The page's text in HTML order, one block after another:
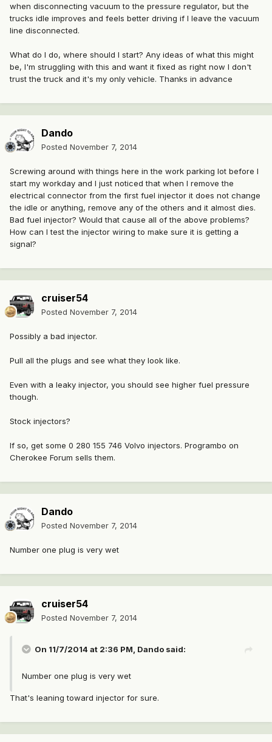
when disconnecting vacuum to the pressure regulator, but the
trucks idle improves and feels better driving if I leave the vacuum
line disconnected.
What do I do, where should I start? Any ideas of what this might
be, I'm struggling with this and want it fixed as right now I don't
trust the truck and it's my only vehicle. Thanks in advance
Dando
Posted November 7, 2014
Screwing around with things here in the work parking lot before I
start my workday and I just noticed that when I remove the
electrical connector from the first fuel injector it does not change
the idle or anything, remove any of the others and it almost dies.
Bad fuel injector? Would that cause all of the above problems?
How can I test the injector wiring to make sure it is getting a
signal?
cruiser54
Posted November 7, 2014
Possibly a bad injector.
Pull all the plugs and see what they look like.
Even with a leaky injector, you should see higher fuel pressure
though.
Stock injectors?
If so, get some 0 280 155 746 Volvo injectors. Programbo on
Cherokee Forum sells them.
Dando
Posted November 7, 2014
Number one plug is very wet
cruiser54
Posted November 7, 2014
On 11/7/2014 at 2:36 PM, Dando said:
Number one plug is very wet
That's leaning toward injector for sure.